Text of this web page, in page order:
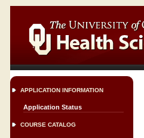
APPLICATION INFORMATION
Application Status
COURSE CATALOG